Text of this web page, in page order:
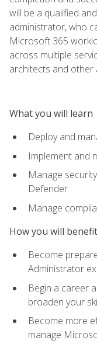
will be a qualified
administrator, who
Microsoft 365
across multiple
architects and other
What you will learn
Deploy and
Implement and
Manage
Defender
Manage
How you will benefit
Become
Administrator
Begin a career
broaden your
Become more
manage